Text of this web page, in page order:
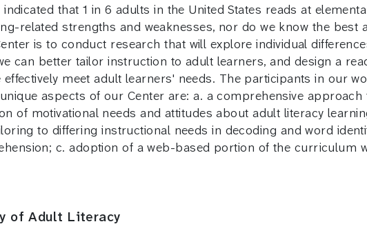
that 1 in 6 adults in the United States reads at
related strengths and weaknesses, nor do we know the best
is to conduct research that will explore individual
can better tailor instruction to adult learners, and design a
meet adult learners' needs. The participants in our
aspects of our Center are: a. a comprehensive
of motivational needs and attitudes about adult literacy
to differing instructional needs in decoding and word
c. adoption of a web-based portion of the curriculum
of Adult Literacy